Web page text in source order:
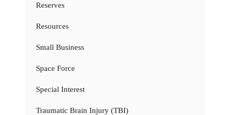
Reserves
Resources
Small Business
Space Force
Special Interest
Traumatic Brain Injury (TBI)